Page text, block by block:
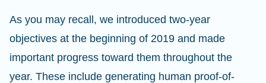
As you may recall, we introduced two-year
objectives at the beginning of 2019 and made
important progress toward them throughout the
year. These include generating human proof-of-